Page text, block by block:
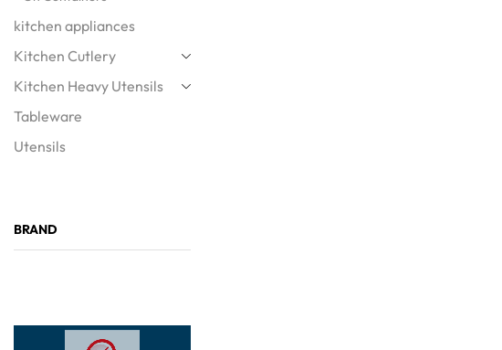
kitchen appliances
Kitchen Cutlery
Kitchen Heavy Utensils
Tableware
Utensils
BRAND